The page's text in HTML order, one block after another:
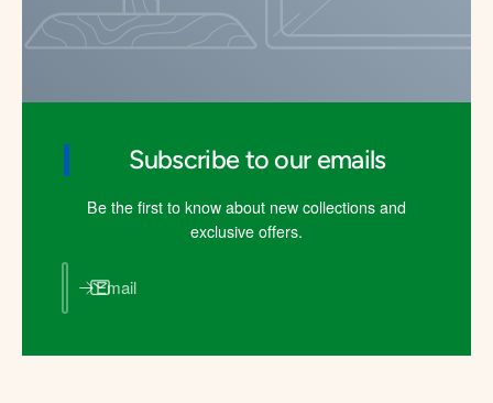
Subscribe to our emails
Be the first to know about new collections and
exclusive offers.
Email